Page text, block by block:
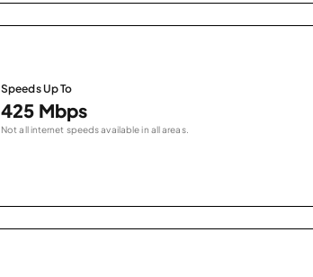
Speeds Up To
425 Mbps
Not all internet speeds available in all areas.